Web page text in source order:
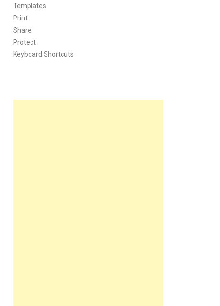
Templates
Print
Share
Protect
Keyboard Shortcuts